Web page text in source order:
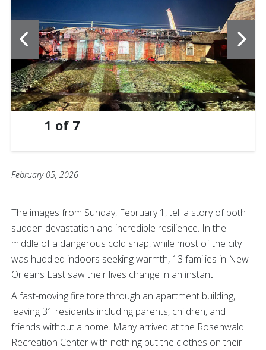
1 of 7
February 05, 2026
The images from Sunday, February 1, tell a story of both
sudden devastation and incredible resilience. In the
middle of a dangerous cold snap, while most of the city
was huddled indoors seeking warmth, 13 families in New
Orleans East saw their lives change in an instant.
A fast-moving fire tore through an apartment building,
leaving 31 residents including parents, children, and
friends without a home. Many arrived at the Rosenwald
Recreation Center with nothing but the clothes on their